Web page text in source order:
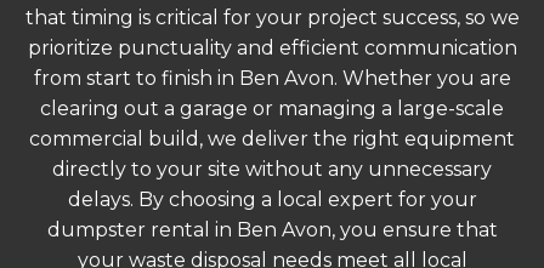
that timing is critical for your project success, so we
prioritize punctuality and efficient communication
from start to finish in Ben Avon. Whether you are
clearing out a garage or managing a large-scale
commercial build, we deliver the right equipment
directly to your site without any unnecessary
delays. By choosing a local expert for your
dumpster rental in Ben Avon, you ensure that
your waste disposal needs meet all local